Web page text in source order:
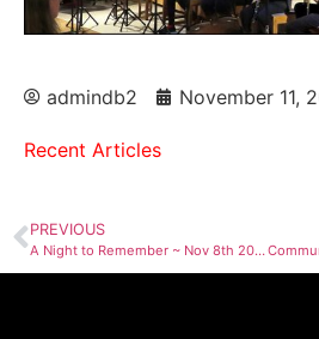
admindb2 November 11,
Recent Articles
PREVIOUS
A Night to Remember ~ Nov 8th 2019